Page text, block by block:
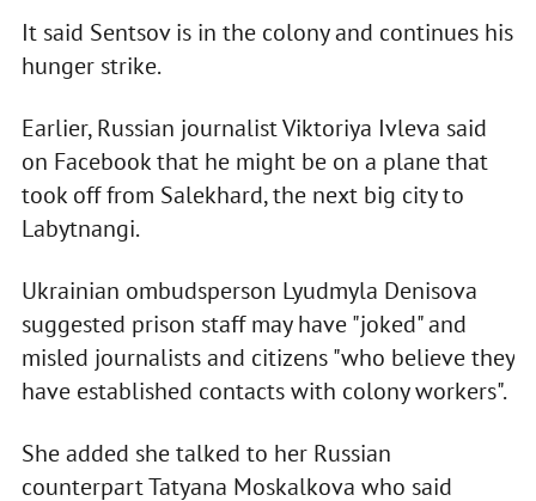
It said Sentsov is in the colony and continues his
hunger strike.
Earlier, Russian journalist Viktoriya Ivleva said
on Facebook that he might be on a plane that
took off from Salekhard, the next big city to
Labytnangi.
Ukrainian ombudsperson Lyudmyla Denisova
suggested prison staff may have "joked" and
misled journalists and citizens "who believe they
have established contacts with colony workers".
She added she talked to her Russian
counterpart Tatyana Moskalkova who said